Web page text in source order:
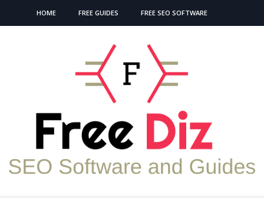
HOME FREE GUIDES FREE SEO SOFTWARE